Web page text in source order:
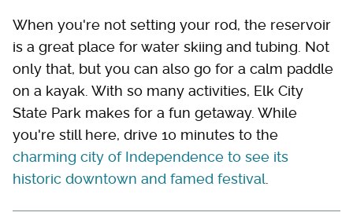
When you're not setting your rod, the reservoir
is a great place for water skiing and tubing. Not
only that, but you can also go for a calm paddle
on a kayak. With so many activities, Elk City
State Park makes for a fun getaway. While
you're still here, drive 10 minutes to the
charming city of Independence to see its
historic downtown and famed festival